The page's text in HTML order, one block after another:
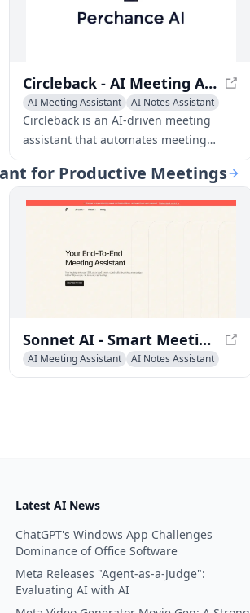
Circleback - AI Meeting Assistant for Efficient Meetings
AI Meeting Assistant
AI Notes Assistant
AI Task Management
Circleback is an AI-driven meeting
assistant that automates meeting
recording, transcription,
summarization, and action item
extraction for online and in-person
for Productive Meetings
Sonnet AI - Smart Meeting Assistant
AI Meeting Assistant
AI Notes Assistant
AI Recording &Summarizer
Latest AI News
ChatGPT's Windows App Challenges
Dominance of Office Software
Meta Releases "Agent-as-a-Judge":
Evaluating AI with AI